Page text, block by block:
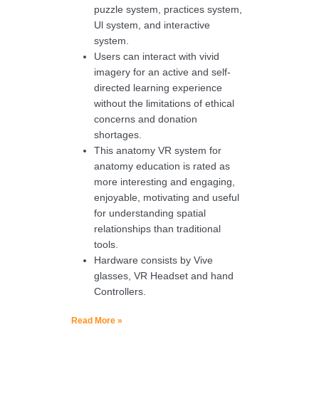
puzzle system, practices system,
Ul system, and interactive
system.
Users can interact with vivid
imagery for an active and self-
directed learning experience
without the limitations of ethical
concerns and donation
shortages.
This anatomy VR system for
anatomy education is rated as
more interesting and engaging,
enjoyable, motivating and useful
for understanding spatial
relationships than traditional
tools.
Hardware consists by Vive
glasses, VR Headset and hand
Controllers.
Read More »